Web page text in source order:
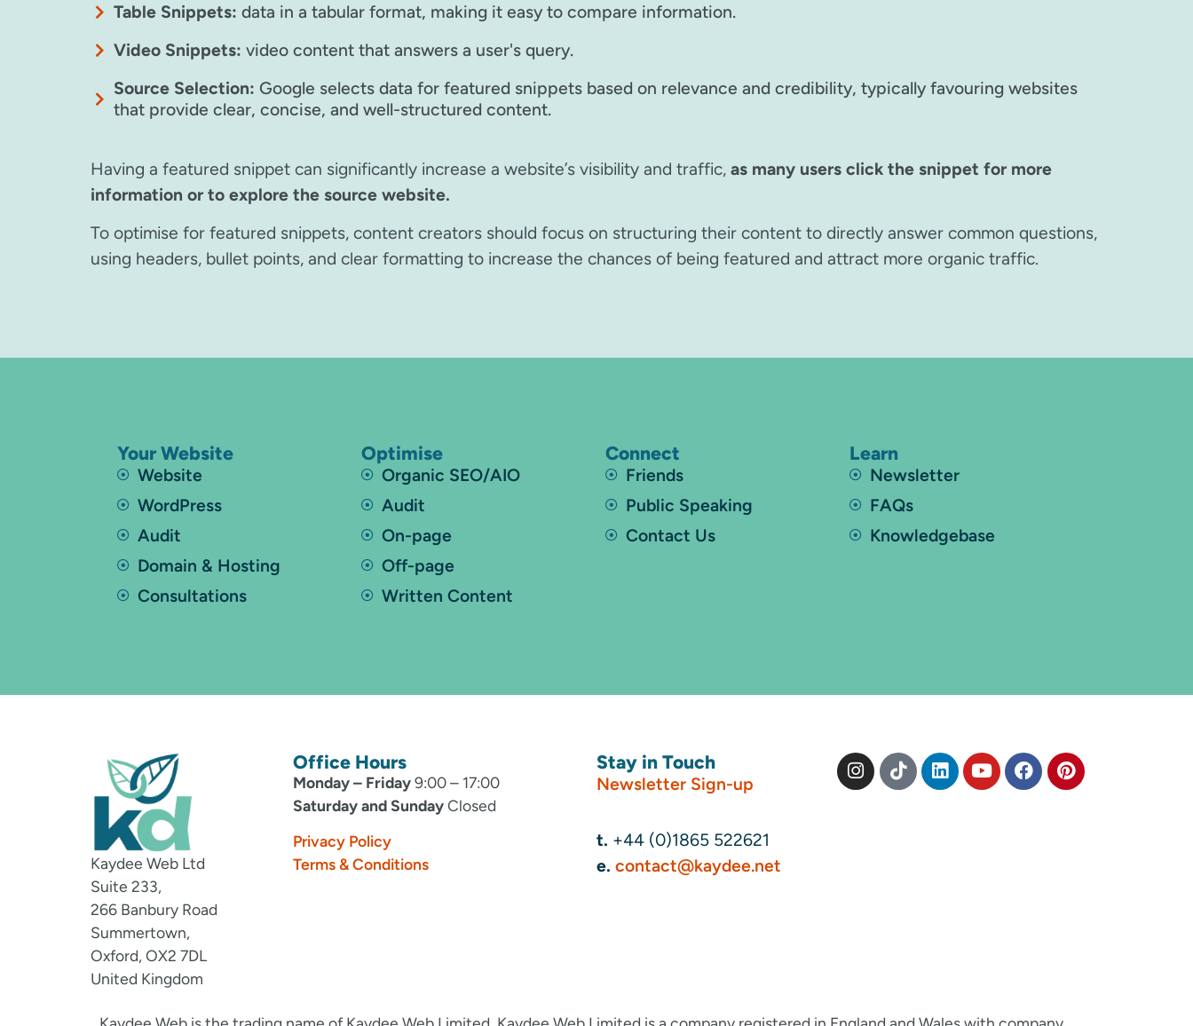
Table Snippets: data in a tabular format, making it easy to compare information.
Video Snippets: video content that answers a user's query.
Source Selection: Google selects data for featured snippets based on relevance and credibility, typically favouring websites
that provide clear, concise, and well-structured content.
Having a featured snippet can significantly increase a website’s visibility and traffic, as many users click the snippet for more
information or to explore the source website.
To optimise for featured snippets, content creators should focus on structuring their content to directly answer common questions,
using headers, bullet points, and clear formatting to increase the chances of being featured and attract more organic traffic.
Your Website
Website
WordPress
Audit
Domain & Hosting
Consultations
Optimise
Organic SEO/AIO
Audit
On-page
Off-page
Written Content
Connect
Friends
Public Speaking
Contact Us
Learn
Newsletter
FAQs
Knowledgebase
Kaydee Web Ltd
Suite 233,
266 Banbury Road
Summertown,
Oxford, OX2 7DL
United Kingdom
Office Hours
Monday – Friday9:00 – 17:00
Saturday and SundayClosed
Privacy Policy
Terms & Conditions
Stay in Touch
Newsletter Sign-up
t. +44 (0)1865 522621
e. contact@kaydee.net